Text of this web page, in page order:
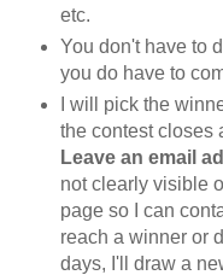
etc.
You don't have to
you do have to
I will pick the
the contest closes
Leave an email
not clearly visible
page so I can
reach a winner or
days, I'll draw a